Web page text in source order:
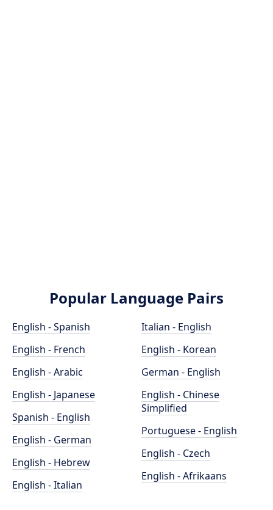
Popular Language Pairs
English - Spanish
English - French
English - Arabic
English - Japanese
Spanish - English
English - German
English - Hebrew
English - Italian
Italian - English
English - Korean
German - English
English - Chinese
Simplified
Portuguese - English
English - Czech
English - Afrikaans